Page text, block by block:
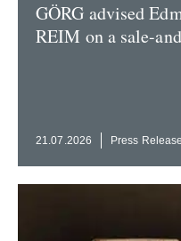
GÖRG advised
REIM on a sale-
21.07.2026 Press